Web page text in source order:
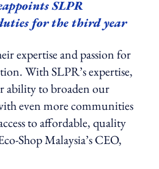
SLPR
for the third year
expertise and passion for
With SLPR’s expertise,
ability to broaden our
even more communities
to affordable, quality
Shop Malaysia’s CEO,